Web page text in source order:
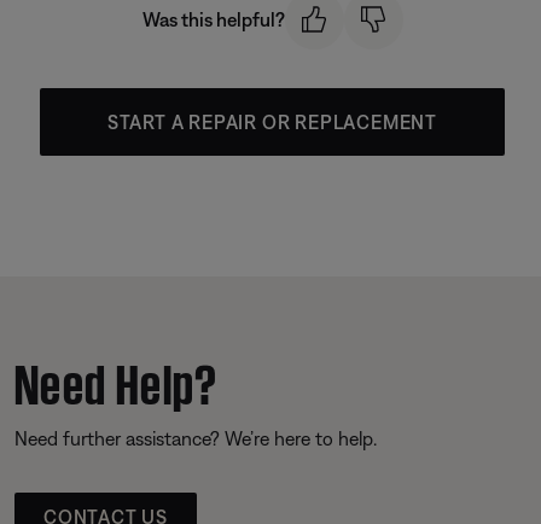
Was this helpful?
START A REPAIR OR REPLACEMENT
Need Help?
Need further assistance? We’re here to help.
CONTACT US